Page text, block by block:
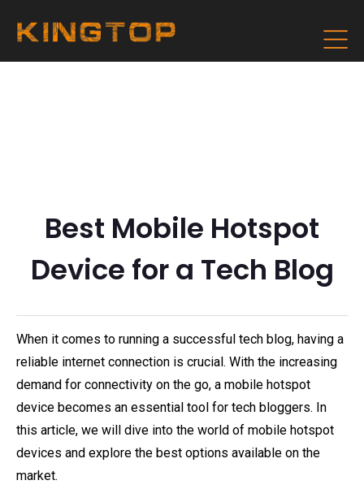
Best Mobile Hotspot
Device for a Tech Blog
When it comes to running a successful tech blog, having a
reliable internet connection is crucial. With the increasing
demand for connectivity on the go, a mobile hotspot
device becomes an essential tool for tech bloggers. In
this article, we will dive into the world of mobile hotspot
devices and explore the best options available on the
market.